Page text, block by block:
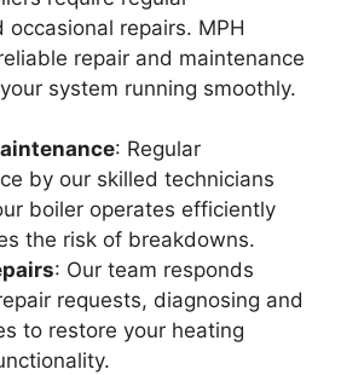
occasional repairs. MPH
repair and maintenance
system running smoothly.
: Regular
by our skilled technicians
boiler operates efficiently
the risk of breakdowns.
: Our team responds
requests, diagnosing and
to restore your heating